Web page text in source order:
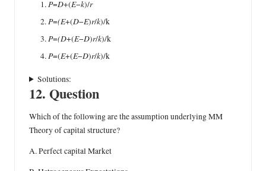
P=D+(E−k)/r
P=(E+(D−E)r/k)/k
P=(D+(E−D)r/k)/k
P=(E+(E−D)r/k)/k
Solutions:
12. Question
Which of the following are the assumption underlying MM
Theory of capital structure?
A. Perfect capital Market